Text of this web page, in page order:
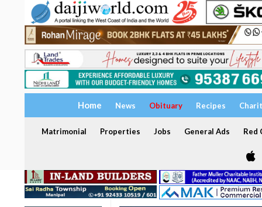
Home News Obituary Recipes
Matrimonial Properties Jobs General Ads Red